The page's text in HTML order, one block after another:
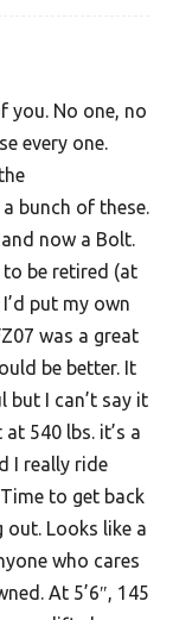
you. No one, no
every one.
bunch of these.
and now a Bolt.
be retired (at
put my own
was a great
be better. It
but I can’t say it
540 lbs. it’s a
I really ride
to get back
out. Looks like a
who cares
At 5’6″, 145